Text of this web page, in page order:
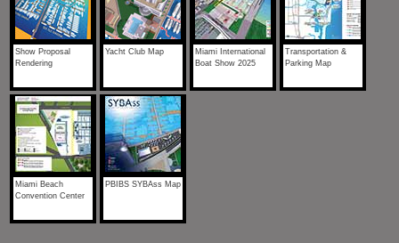
Show Proposal
Rendering
Yacht Club Map
Miami International
Boat Show 2025
Transportation &
Parking Map
Miami Beach
Convention Center
PBIBS SYBAss Map